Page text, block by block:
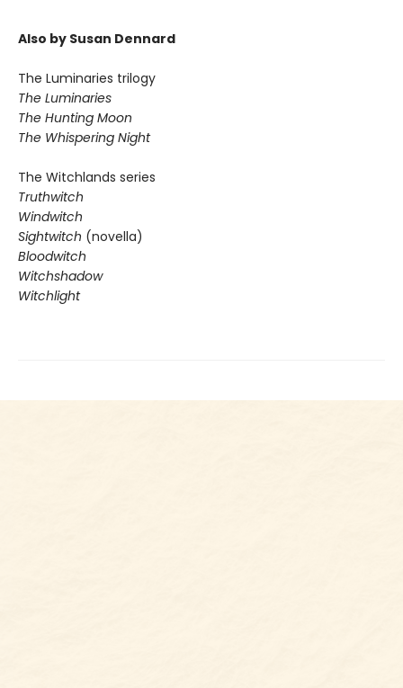
Also by Susan Dennard
The Luminaries trilogy
The Luminaries
The Hunting Moon
The Whispering Night
The Witchlands series
Truthwitch
Windwitch
Sightwitch (novella)
Bloodwitch
Witchshadow
Witchlight